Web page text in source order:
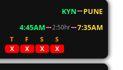
KYN
PUNE
4:45AM 2:50hr 7:35AM
T F S
S
X X X X